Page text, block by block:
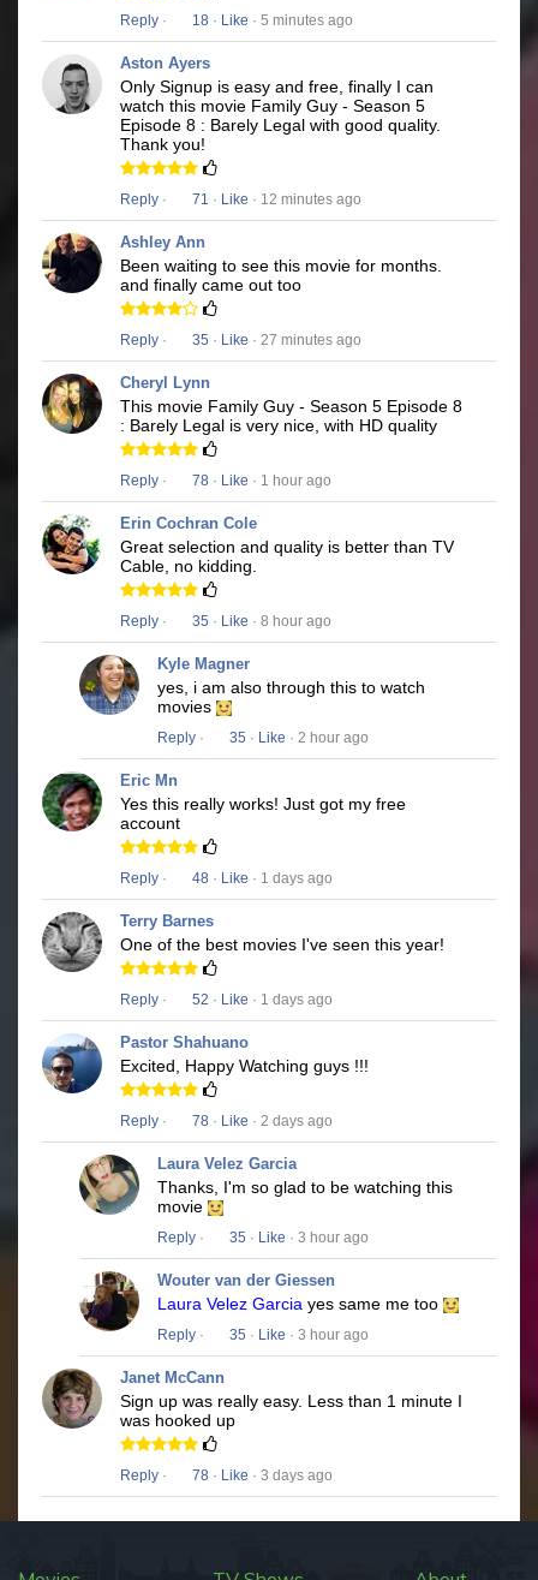
Reply · 18 · Like · 5 minutes ago
Aston Ayers
Only Signup is easy and free, finally I can
watch this movie Family Guy - Season 5
Episode 8 : Barely Legal with good quality.
Thank you!
Reply · 71 · Like · 12 minutes ago
Ashley Ann
Been waiting to see this movie for months.
and finally came out too
Reply · 35 · Like · 27 minutes ago
Cheryl Lynn
This movie Family Guy - Season 5 Episode 8
: Barely Legal is very nice, with HD quality
Reply · 78 · Like · 1 hour ago
Erin Cochran Cole
Great selection and quality is better than TV
Cable, no kidding.
Reply · 35 · Like · 8 hour ago
Kyle Magner
yes, i am also through this to watch
movies
Reply · 35 · Like · 2 hour ago
Eric Mn
Yes this really works! Just got my free
account
Reply · 48 · Like · 1 days ago
Terry Barnes
One of the best movies I've seen this year!
Reply · 52 · Like · 1 days ago
Pastor Shahuano
Excited, Happy Watching guys !!!
Reply · 78 · Like · 2 days ago
Laura Velez Garcia
Thanks, I'm so glad to be watching this
movie
Reply · 35 · Like · 3 hour ago
Wouter van der Giessen
Laura Velez Garcia yes same me too
Reply · 35 · Like · 3 hour ago
Janet McCann
Sign up was really easy. Less than 1 minute I
was hooked up
Reply · 78 · Like · 3 days ago